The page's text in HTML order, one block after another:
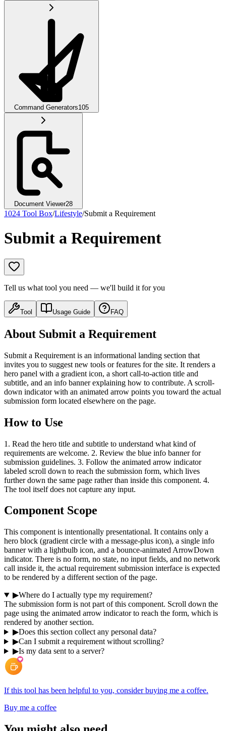
Command Generators105
Document Viewer28
1024 Tool Box/Lifestyle/Submit a Requirement
Submit a Requirement
Tell us what tool you need — we'll build it for you
Tool Usage Guide FAQ
About Submit a Requirement
Submit a Requirement is an informational landing section that
invites you to suggest new tools or features for the site. It renders a
hero panel with a gradient icon, a short call-to-action title and
subtitle, and an info banner explaining how to contribute. A scroll-
down indicator with an animated arrow points you toward the actual
submission form located elsewhere on the page.
How to Use
1. Read the hero title and subtitle to understand what kind of
requirements are welcome. 2. Review the blue info banner for
submission guidelines. 3. Follow the animated arrow indicator
labeled scroll down to reach the submission form, which lives
further down the same page rather than inside this component. 4.
The tool itself does not capture any input.
Component Scope
This component is intentionally presentational. It contains only a
hero block (gradient circle with a message-plus icon), a single info
banner with a lightbulb icon, and a bounce-animated ArrowDown
indicator. There is no form, no state, no input fields, and no network
call inside it, the actual requirement submission interface is expected
to be rendered by a different section of the page.
▶Where do I actually type my requirement?
The submission form is not part of this component. Scroll down the
page using the animated arrow indicator to reach the form, which is
rendered by another section.
▶Does this section collect any personal data?
▶Can I submit a requirement without scrolling?
▶Is my data sent to a server?
If this tool has been helpful to you, consider buying me a coffee.
Buy me a coffee